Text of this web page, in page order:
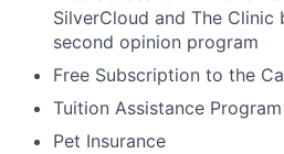
SilverCloud and The Clinic
second opinion program
Free Subscription to the
Tuition Assistance Program
Pet Insurance